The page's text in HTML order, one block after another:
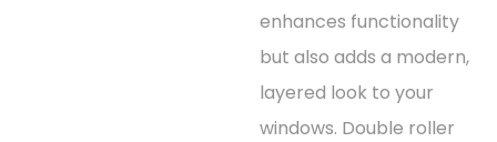
enhances functionality
but also adds a modern,
layered look to your
windows. Double roller